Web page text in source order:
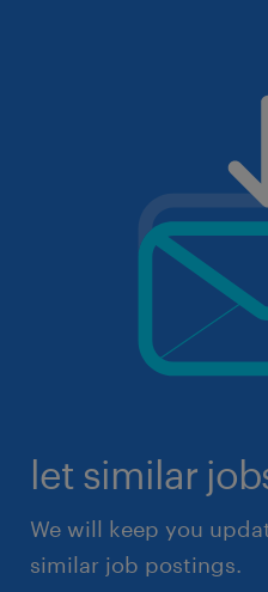
let similar
We will keep you
similar job postings.